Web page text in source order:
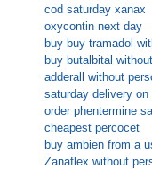
cod saturday xanax
oxycontin next day
buy buy tramadol
buy butalbital
adderall without
saturday delivery on
order phentermine
cheapest percocet
buy ambien from a
Zanaflex without